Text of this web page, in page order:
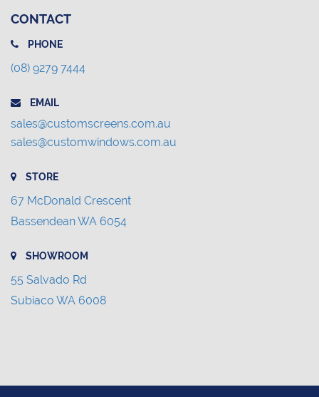
CONTACT
PHONE
(08) 9279 7444
EMAIL
sales@customscreens.com.au
sales@customwindows.com.au
STORE
67 McDonald Crescent
Bassendean WA 6054
SHOWROOM
55 Salvado Rd
Subiaco WA 6008